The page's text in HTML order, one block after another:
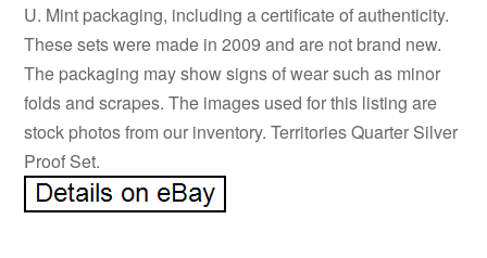
U. Mint packaging, including a certificate of authenticity.
These sets were made in 2009 and are not brand new.
The packaging may show signs of wear such as minor
folds and scrapes. The images used for this listing are
stock photos from our inventory. Territories Quarter Silver
Proof Set.